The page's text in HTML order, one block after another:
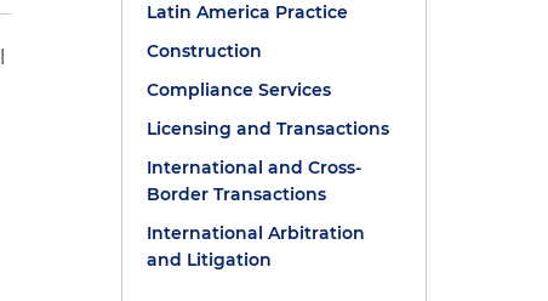
Latin America Practice
Construction
Compliance Services
Licensing and Transactions
International and Cross-
Border Transactions
International Arbitration
and Litigation